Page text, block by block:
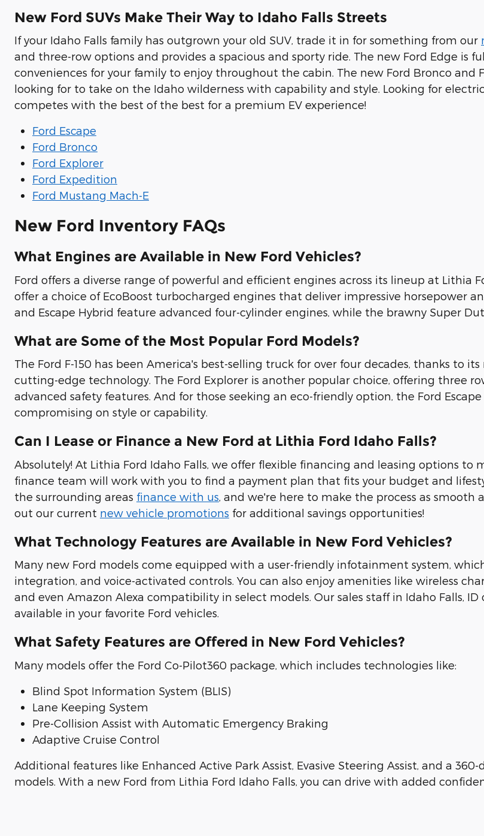
New Ford SUVs Make Their Way to Idaho Falls Streets
If your Idaho Falls family has outgrown your old SUV, trade it in for something from our
and three-row options and provides a spacious and sporty ride. The new Ford Edge
conveniences for your family to enjoy throughout the cabin. The new Ford Bronco and
looking for to take on the Idaho wilderness with capability and style. Looking for
competes with the best of the best for a premium EV experience!
Ford Escape
Ford Bronco
Ford Explorer
Ford Expedition
Ford Mustang Mach-E
New Ford Inventory FAQs
What Engines are Available in New Ford Vehicles?
Ford offers a diverse range of powerful and efficient engines across its lineup at Lithia
offer a choice of EcoBoost turbocharged engines that deliver impressive horsepower
and Escape Hybrid feature advanced four-cylinder engines, while the brawny Super
What are Some of the Most Popular Ford Models?
The Ford F-150 has been America's best-selling truck for over four decades, thanks to
cutting-edge technology. The Ford Explorer is another popular choice, offering three
advanced safety features. And for those seeking an eco-friendly option, the Ford
compromising on style or capability.
Can I Lease or Finance a New Ford at Lithia Ford Idaho Falls?
Absolutely! At Lithia Ford Idaho Falls, we offer flexible financing and leasing options to
finance team will work with you to find a payment plan that fits your budget and
the surrounding areas finance with us , and we're here to make the process as smooth
out our current new vehicle promotions for additional savings opportunities!
What Technology Features are Available in New Ford Vehicles?
Many new Ford models come equipped with a user-friendly infotainment system,
integration, and voice-activated controls. You can also enjoy amenities like wireless
and even Amazon Alexa compatibility in select models. Our sales staff in Idaho Falls,
available in your favorite Ford vehicles.
What Safety Features are Offered in New Ford Vehicles?
Many models offer the Ford Co-Pilot360 package, which includes technologies like:
Blind Spot Information System (BLIS)
Lane Keeping System
Pre-Collision Assist with Automatic Emergency Braking
Adaptive Cruise Control
Additional features like Enhanced Active Park Assist, Evasive Steering Assist, and a
models. With a new Ford from Lithia Ford Idaho Falls, you can drive with added